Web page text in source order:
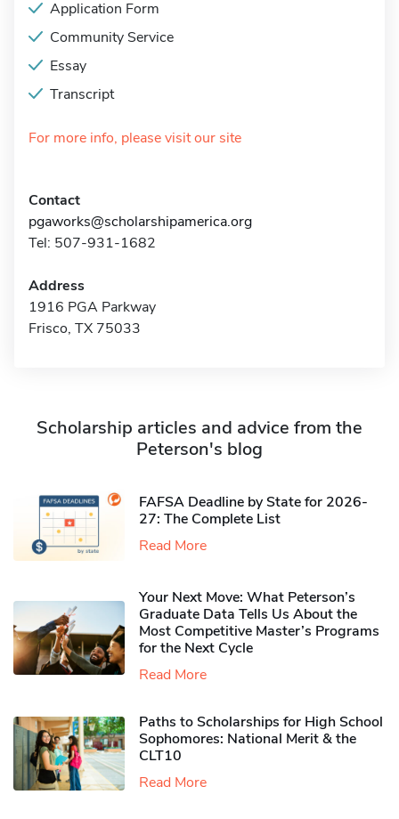
Application Form
Community Service
Essay
Transcript
For more info, please visit our site
Contact
pgaworks@scholarshipamerica.org
Tel: 507-931-1682
Address
1916 PGA Parkway
Frisco, TX 75033
Scholarship articles and advice from the
Peterson's blog
FAFSA Deadline by State for 2026-
27: The Complete List
Read More
Your Next Move: What Peterson’s
Graduate Data Tells Us About the
Most Competitive Master’s Programs
for the Next Cycle
Read More
Paths to Scholarships for High School
Sophomores​: National Merit & the
CLT10
Read More